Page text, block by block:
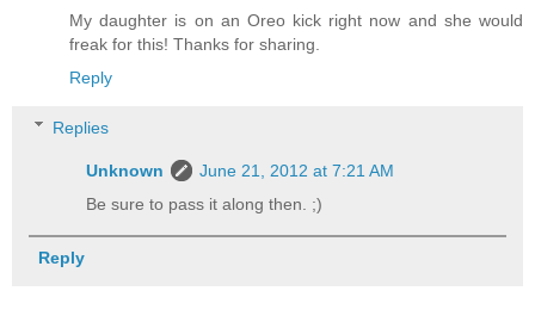
My daughter is on an Oreo kick right now and she would
freak for this! Thanks for sharing.
Reply
Replies
Unknown
June 21, 2012 at 7:21 AM
Be sure to pass it along then. ;)
Reply